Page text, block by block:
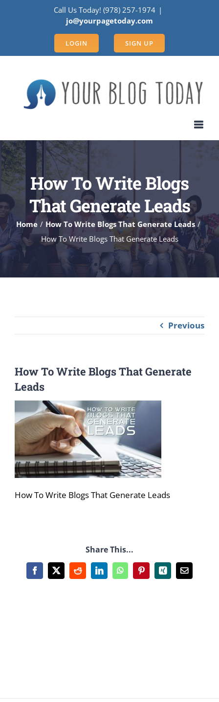
Call Us Today! (978) 257-1974 |
jo@yourpagetoday.com
LOGIN SIGN UP
How To Write Blogs
That Generate Leads
Home
How To Write Blogs That Generate Leads
How To Write Blogs That Generate Leads
Previous
How To Write Blogs That Generate
Leads
How To Write Blogs That Generate Leads
Share This...
Facebook
X RedditLinkedInWhatsAppPinterestXing Email